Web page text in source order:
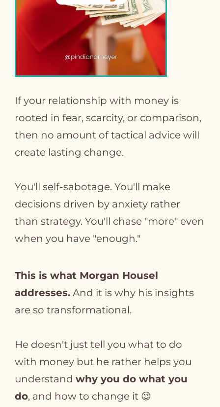
If your relationship with money is
rooted in fear, scarcity, or comparison,
then no amount of tactical advice will
create lasting change.
You'll self-sabotage. You'll make
decisions driven by anxiety rather
than strategy. You'll chase "more" even
when you have "enough."
This is what Morgan Housel
addresses. And it is why his insights
are so transformational.
He doesn't just tell you what to do
with money but he rather helps you
understand why you do what you
do, and how to change it 😉